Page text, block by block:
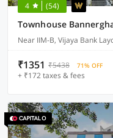
4 (54)
Near IIM-B, Vijaya Bank
₹1351 ₹5438 71% OFF
+ ₹172 taxes & fees